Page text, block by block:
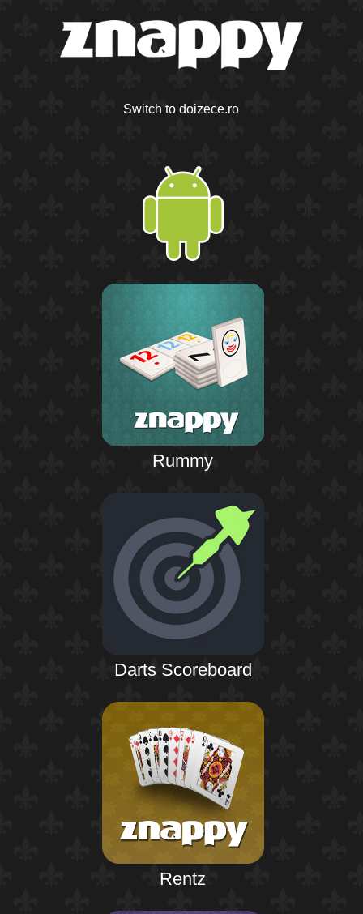
Switch to doizece.ro
Rummy
Darts Scoreboard
Rentz